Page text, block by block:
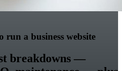
run a business website
breakdowns —